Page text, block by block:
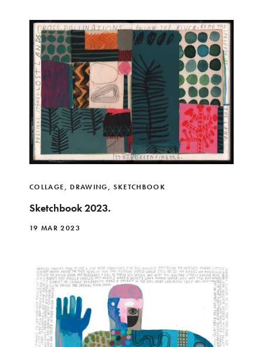
COLLAGE, DRAWING,SKETCHBOOK
Sketchbook 2023.
19 MAR 2023